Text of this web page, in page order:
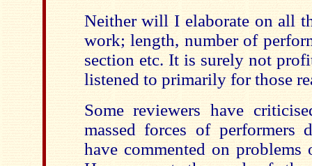
Neither will I elaborate on all
work; length, number of
section etc. It is surely not
listened to primarily for those
Some reviewers have
massed forces of performers
have commented on problems